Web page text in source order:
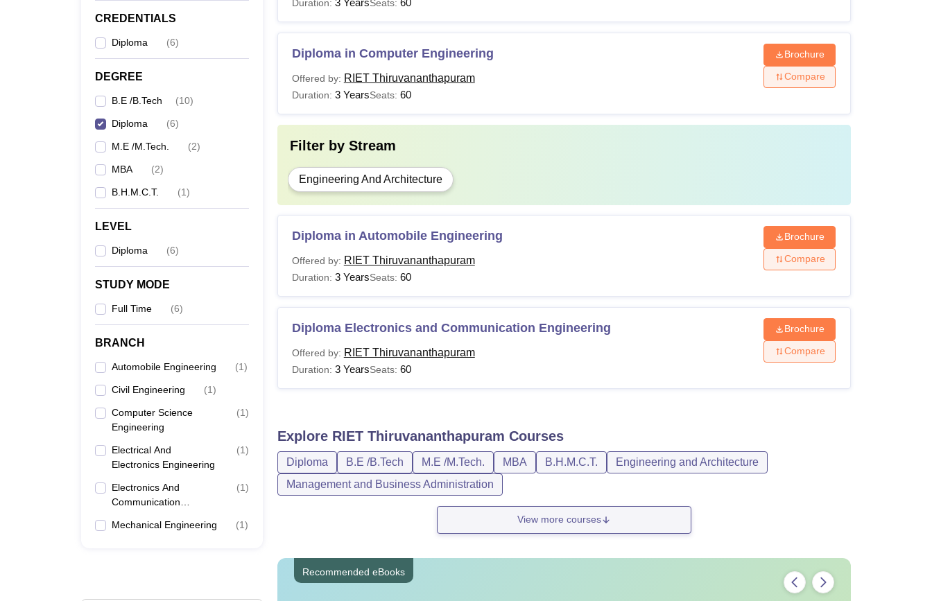
CREDENTIALS
Diploma (6)
DEGREE
B.E /B.Tech (10)
Diploma (6)
M.E /M.Tech. (2)
MBA (2)
B.H.M.C.T. (1)
LEVEL
Diploma (6)
STUDY MODE
Full Time (6)
BRANCH
Automobile Engineering (1)
Civil Engineering (1)
Computer Science
Engineering
(1)
Electrical And
Electronics Engineering
(1)
Electronics And
Communication
(1)
Mechanical Engineering (1)
Duration: Seats:
Diploma in Computer Engineering
Offered by: RIET Thiruvananthapuram
Duration: 3 YearsSeats: 60
Brochure
Compare
Filter by Stream
Engineering And Architecture
Diploma in Automobile Engineering
Offered by: RIET Thiruvananthapuram
Duration: 3 YearsSeats: 60
Brochure
Compare
Diploma Electronics and Communication Engineering
Offered by: RIET Thiruvananthapuram
Duration: 3 YearsSeats: 60
Brochure
Compare
Explore RIET Thiruvananthapuram Courses
Diploma B.E /B.Tech M.E /M.Tech. MBA B.H.M.C.T.
Engineering and Architecture
Management and Business Administration
View more courses
Recommended eBooks